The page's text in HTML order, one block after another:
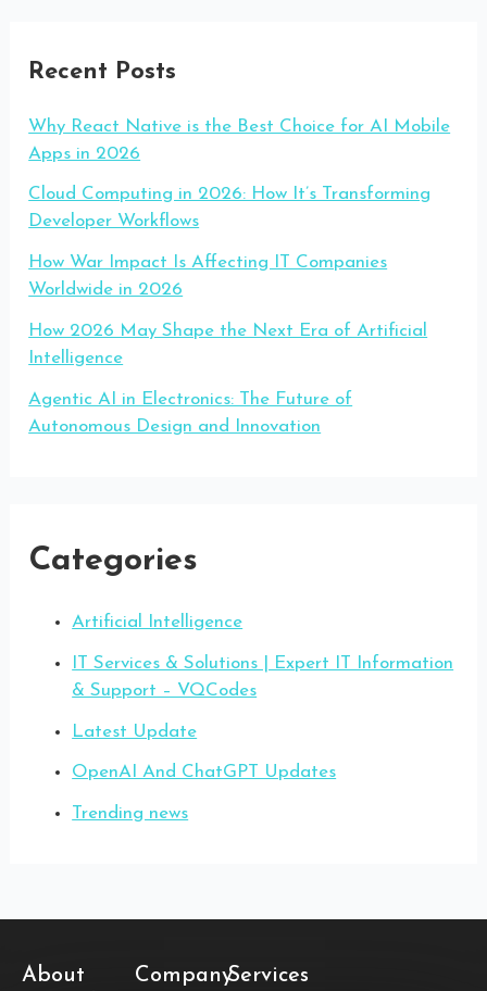
Recent Posts
Why React Native is the Best Choice for AI Mobile
Apps in 2026
Cloud Computing in 2026: How It’s Transforming
Developer Workflows
How War Impact Is Affecting IT Companies
Worldwide in 2026
How 2026 May Shape the Next Era of Artificial
Intelligence
Agentic AI in Electronics: The Future of
Autonomous Design and Innovation
Categories
Artificial Intelligence
IT Services & Solutions | Expert IT Information
& Support – VQCodes
Latest Update
OpenAI And ChatGPT Updates
Trending news
About
CompanyServices